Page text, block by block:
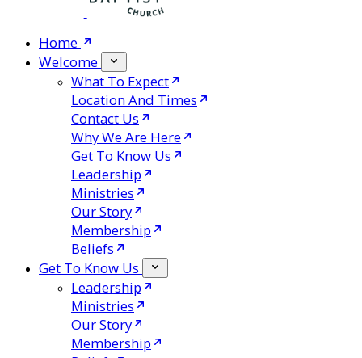
Home
Welcome
What To Expect
Location And Times
Contact Us
Why We Are Here
Get To Know Us
Leadership
Ministries
Our Story
Membership
Beliefs
Get To Know Us
Leadership
Ministries
Our Story
Membership